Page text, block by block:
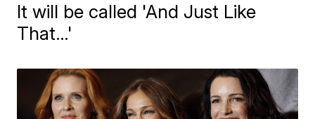
It will be called 'And Just Like
That…'